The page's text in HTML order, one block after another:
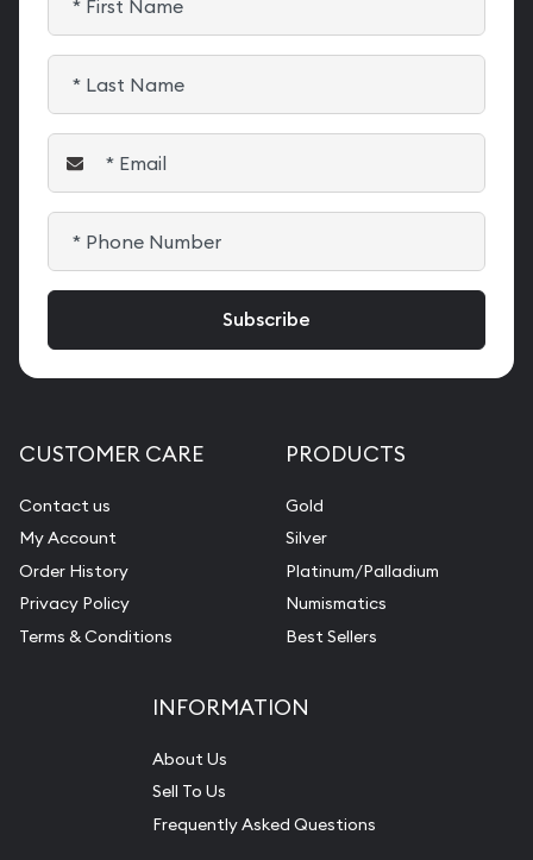
CUSTOMER CARE
Contact us
My Account
Order History
Privacy Policy
Terms & Conditions
PRODUCTS
Gold
Silver
Platinum/Palladium
Numismatics
Best Sellers
INFORMATION
About Us
Sell To Us
Frequently Asked Questions